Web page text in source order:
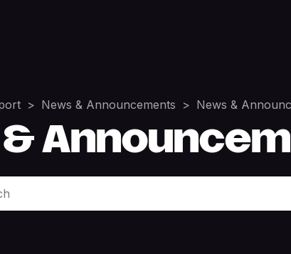
News & Announcements News &
&